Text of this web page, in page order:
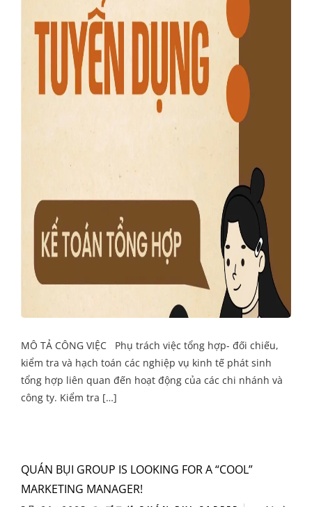
MÔ TẢ CÔNG VIỆC Phụ trách việc tổng hợp- đối chiếu,
kiểm tra và hạch toán các nghiệp vụ kinh tế phát sinh
tổng hợp liên quan đến hoạt động của các chi nhánh và
công ty. Kiểm tra […]
QUÁN BỤI GROUP IS LOOKING FOR A “COOL”
MARKETING MANAGER!